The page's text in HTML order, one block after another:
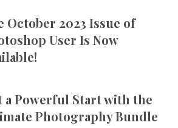
October 2023 Issue of
User Is Now
a Powerful Start with the
Photography Bundle